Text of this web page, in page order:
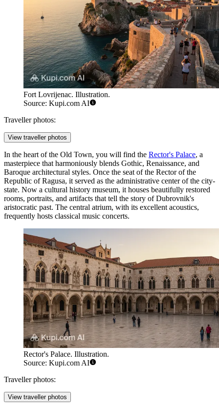
Fort Lovrijenac. Illustration.
Source: Kupi.com AI
Traveller photos:
View traveller photos
In the heart of the Old Town, you will find the Rector's Palace, a
masterpiece that harmoniously blends Gothic, Renaissance, and
Baroque architectural styles. Once the seat of the Rector of the
Republic of Ragusa, it served as the administrative center of the city-
state. Now a cultural history museum, it houses beautifully restored
rooms, portraits, and artifacts that tell the story of Dubrovnik's
aristocratic past. The central atrium, with its excellent acoustics,
frequently hosts classical music concerts.
Rector's Palace. Illustration.
Source: Kupi.com AI
Traveller photos:
View traveller photos